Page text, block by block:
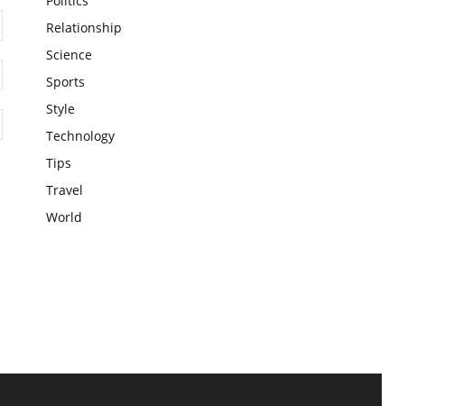
Relationship
Science
Sports
Style
Technology
Tips
Travel
World